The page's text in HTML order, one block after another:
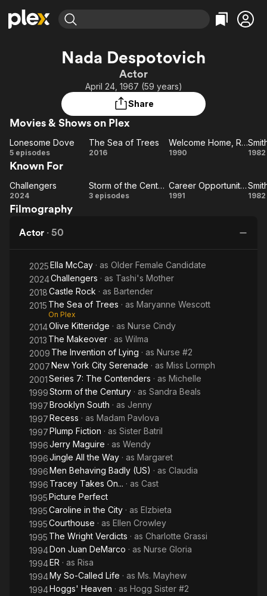
Most Popular
Leaving Soon
Learn More
Free Movies & TV Shows
Categories
Comedy
Documentary
Music
Western
Featured Channels
Property Brothers
Channel
ION Plus
The First 48 by A&E
Categories
True Crime
Comedy
Kids & Family
Nada Despotovich
Actor
April 24, 1967 (59 years)
Share
Movies & Shows on Plex
Lonesome
Dove
Lonesome Dove
5 episodes
The
Trees
The Sea of Trees
2016
Welcome
Roxy
Carmichael
Welcome Home, Roxy Carmichael
1990 1982
Known For
Challengers
Challengers
2024
Storm
Storm of the Century
3 episodes
Career Opportunities
1991 1982
Filmography
Actor · 50
2025Ella McCay · as Older Female Candidate
2024Challengers · as Tashi's Mother
2018Castle Rock · as Bartender
2015 The Sea of Trees · as Maryanne Wescott
On Plex
2014Olive Kitteridge · as Nurse Cindy
2013 The Makeover · as Wilma
2009 The Invention of Lying · as Nurse #2
2007New York City Serenade · as Miss Lormph
2001Series 7: The Contenders · as Michelle
1999Storm of the Century · as Sandra Beals
1997Brooklyn South · as Jenny
1997Recess · as Madam Pavlova
1997Plump Fiction · as Sister Batril
1996Jerry Maguire · as Wendy
1996Jingle All the Way · as Margaret
1996Men Behaving Badly (US) · as Claudia
1996 Tracey Takes On... · as Cast
1995Picture Perfect
1995Caroline in the City · as Elzbieta
1995Courthouse · as Ellen Crowley
1995 The Wright Verdicts · as Charlotte Grassi
1994Don Juan DeMarco · as Nurse Gloria
1994ER · as Risa
1994My So-Called Life · as Ms. Mayhew
1994Hoggs' Heaven · as Hogg Sister #2